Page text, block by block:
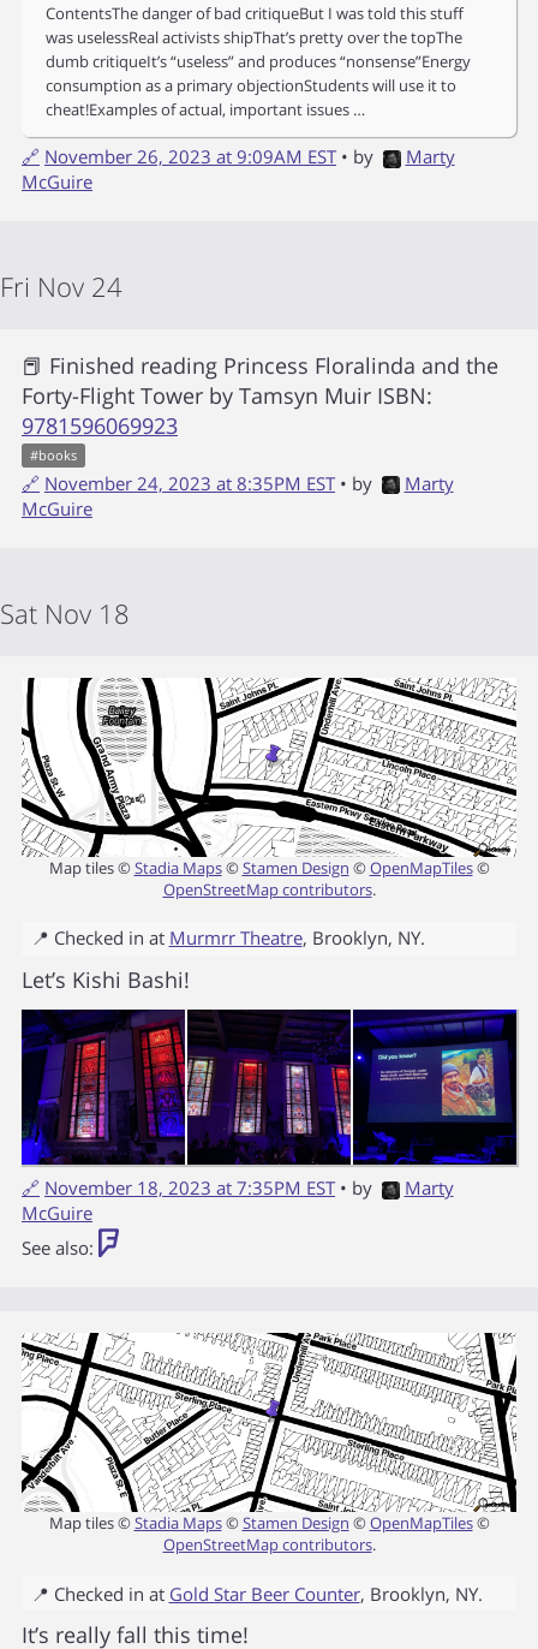
ContentsThe danger of bad critiqueBut I was told this stuff
was uselessReal activists shipThat’s pretty over the topThe
dumb critiqueIt’s “useless” and produces “nonsense”Energy
consumption as a primary objectionStudents will use it to
cheat!Examples of actual, important issues …
🔗 November 26, 2023 at 9:09AM EST • by
Marty
McGuire
Fri Nov 24
📕 Finished reading Princess Floralinda and the
Forty-Flight Tower by Tamsyn Muir ISBN:
9781596069923
#books
🔗 November 24, 2023 at 8:35PM EST • by
Marty
McGuire
Sat Nov 18
Map tiles © Stadia Maps© Stamen Design ©OpenMapTiles©
OpenStreetMap contributors.
📍 Checked in at Murmrr Theatre, Brooklyn, NY.
Let’s Kishi Bashi!
🔗 November 18, 2023 at 7:35PM EST • by
Marty
McGuire
See also:
Map tiles ©Stadia Maps©Stamen Design ©OpenMapTiles©
OpenStreetMap contributors.
📍 Checked in at Gold Star Beer Counter, Brooklyn, NY.
It’s really fall this time!